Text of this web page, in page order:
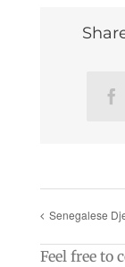
Senegalese
Feel free to